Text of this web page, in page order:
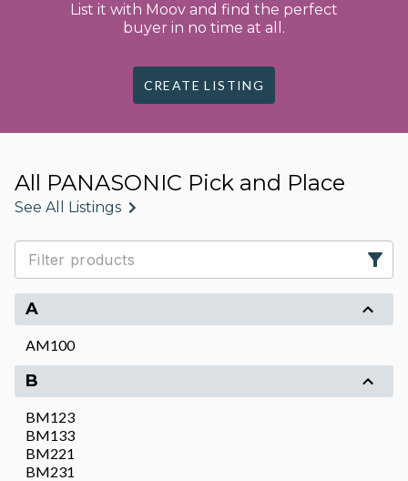
List it with Moov and find the perfect
buyer in no time at all.
CREATE LISTING
All PANASONIC Pick and Place
See All Listings
A
AM100
B
BM123
BM133
BM221
BM231